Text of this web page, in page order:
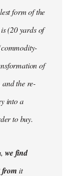
form of the
(20 yards of
of
the re-
into a
to buy.
we find
fromit